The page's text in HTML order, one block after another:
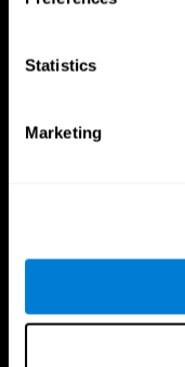
Statistics
Marketing